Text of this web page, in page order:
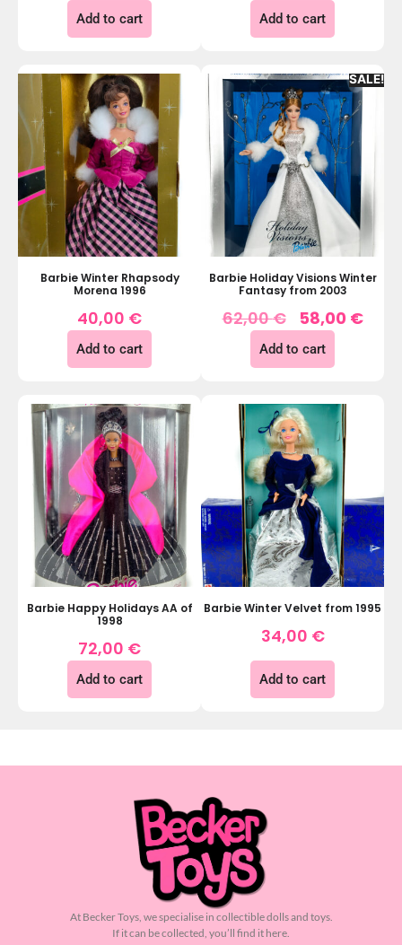
Add to cart Add to cart
Barbie Winter Rhapsody
Morena 1996
40,00 €
Add to cart
SALE!
Barbie Holiday Visions Winter
Fantasy from 2003
62,00€ 58,00 €
Add to cart
Barbie Happy Holidays AA of
1998
72,00 €
Add to cart
Barbie Winter Velvet from 1995
34,00 €
Add to cart
At Becker Toys, we specialise in collectible dolls and toys.
If it can be collected, you’ll find it here.